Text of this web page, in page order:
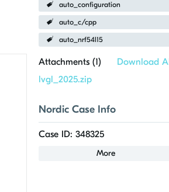
auto_configuration
auto_c/cpp
auto_nrf54l15
Attachments (1)
Download All
lvgl_2025.zip
Nordic Case Info
Case ID: 348325
More